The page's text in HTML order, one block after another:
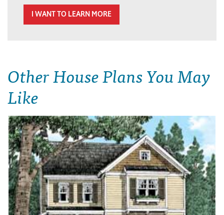
I WANT TO LEARN MORE
Other House Plans You May
Like